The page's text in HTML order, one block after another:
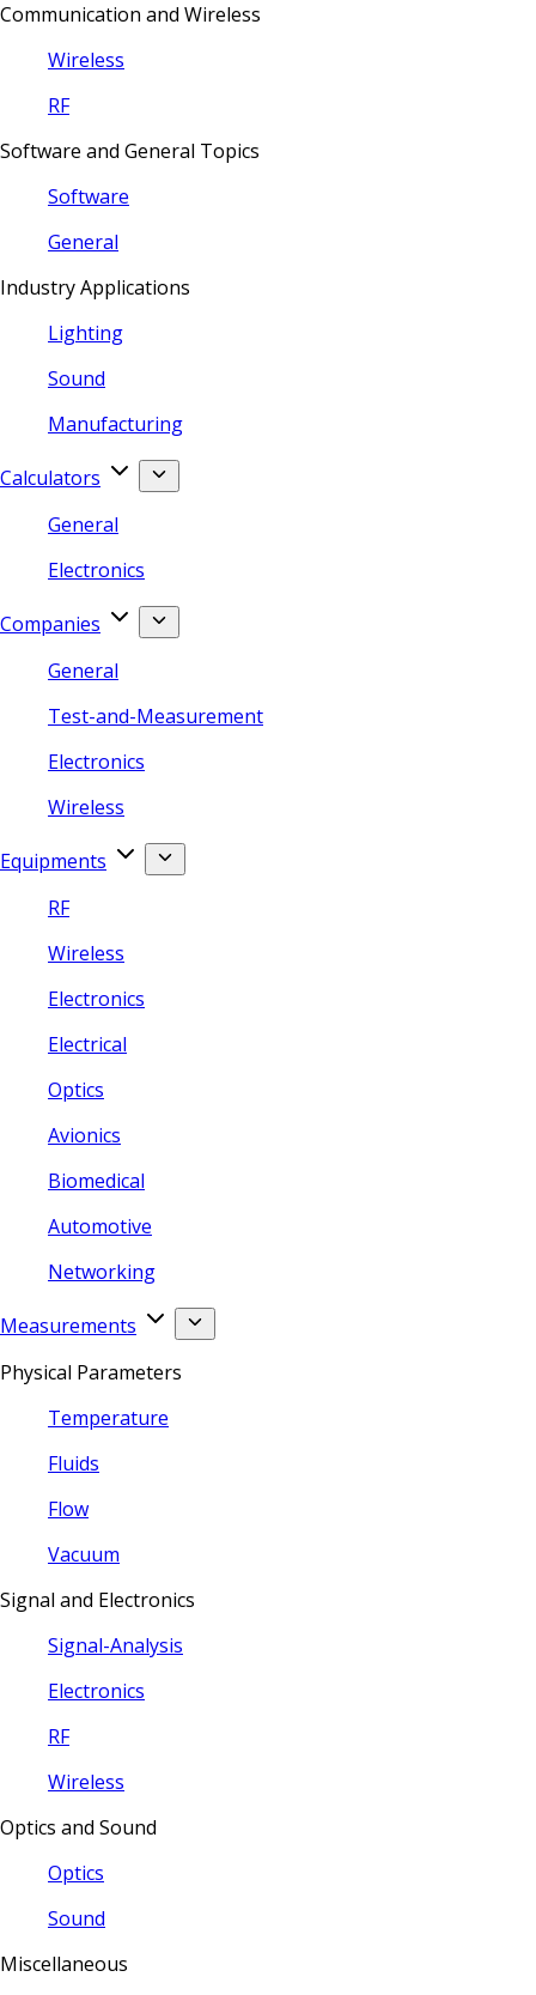
Communication and Wireless
Wireless
RF
Software and General Topics
Software
General
Industry Applications
Lighting
Sound
Manufacturing
Calculators
General
Electronics
Companies
General
Test-and-Measurement
Electronics
Wireless
Equipments
RF
Wireless
Electronics
Electrical
Optics
Avionics
Biomedical
Automotive
Networking
Measurements
Physical Parameters
Temperature
Fluids
Flow
Vacuum
Signal and Electronics
Signal-Analysis
Electronics
RF
Wireless
Optics and Sound
Optics
Sound
Miscellaneous